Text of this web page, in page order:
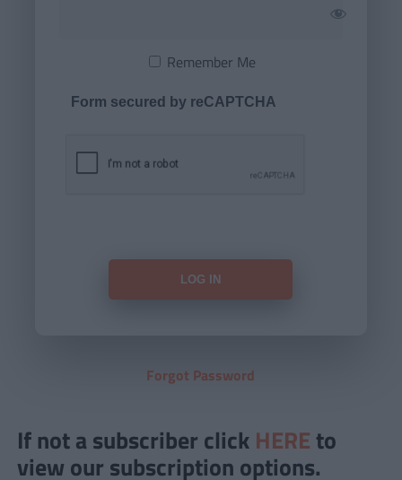
Remember Me
Form secured by reCAPTCHA
Forgot Password
If not a subscriber click HERE to
view our subscription options.